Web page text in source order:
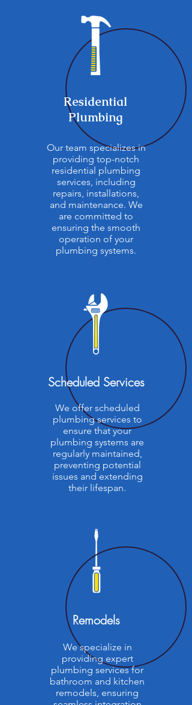
Residential
Plumbing
Our team specializes in
providing top-notch
residential plumbing
services, including
repairs, installations,
and maintenance. We
are committed to
ensuring the smooth
operation of your
plumbing systems.
Scheduled Services
We offer scheduled
plumbing services to
ensure that your
plumbing systems are
regularly maintained,
preventing potential
issues and extending
their lifespan.
Remodels
We specialize in
providing expert
plumbing services for
bathroom and kitchen
remodels, ensuring